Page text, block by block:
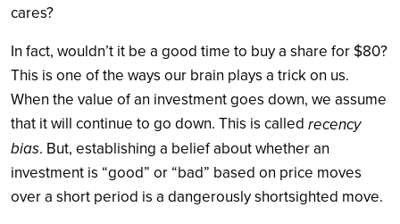
cares?
In fact, wouldn’t it be a good time to buy a share for $80?
This is one of the ways our brain plays a trick on us.
When the value of an investment goes down, we assume
that it will continue to go down. This is called recency
bias. But, establishing a belief about whether an
investment is “good” or “bad” based on price moves
over a short period is a dangerously shortsighted move.